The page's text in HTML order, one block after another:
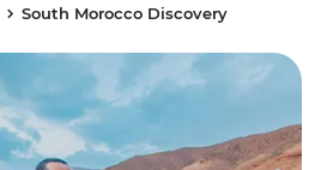
South Morocco Discovery